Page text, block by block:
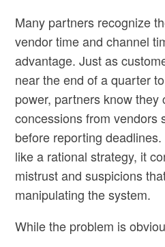
Many partners recognize
vendor time and channel
advantage. Just as
near the end of a quarter
power, partners know they
concessions from vendors
before reporting
like a rational strategy, it
mistrust and suspicions
manipulating the system.
While the problem is